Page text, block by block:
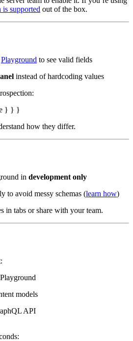
is supported out of the box.
Playground to see valid fields
instead of hardcoding values
} } }
how they differ.
in development only
to avoid messy schemas (learn how)
in tabs or share with your team.
models
API